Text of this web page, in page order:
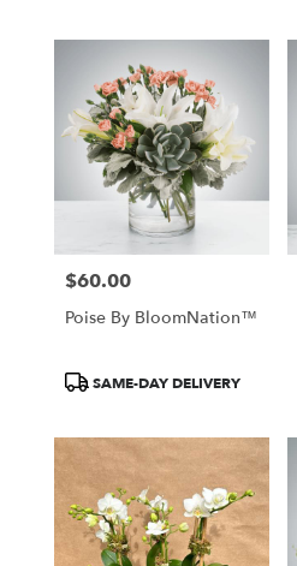
Price:
$60.00
Poise By BloomNation™
ProductSAME-DAY DELIVERY